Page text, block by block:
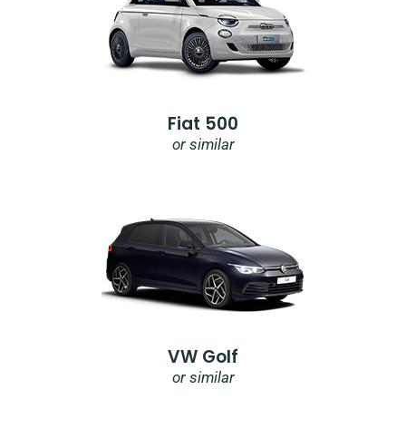
Fiat 500
or similar
VW Golf
or similar